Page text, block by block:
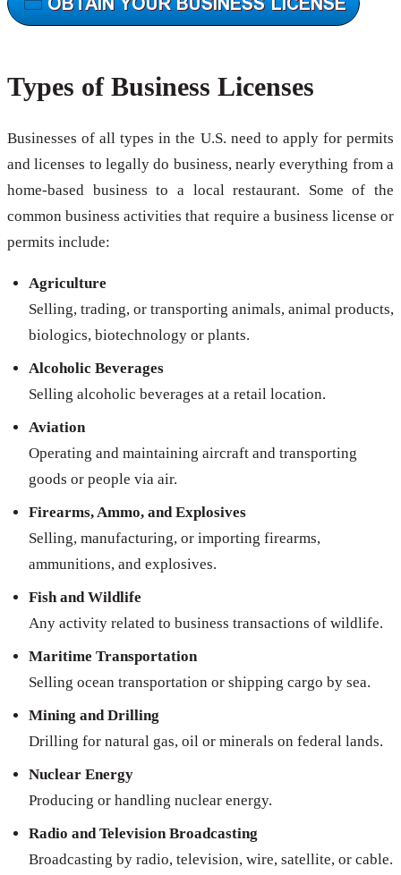
Types of Business Licenses
Businesses of all types in the U.S. need to apply for permits
and licenses to legally do business, nearly everything from a
home-based business to a local restaurant. Some of the
common business activities that require a business license or
permits include:
Agriculture
Selling, trading, or transporting animals, animal products,
biologics, biotechnology or plants.
Alcoholic Beverages
Selling alcoholic beverages at a retail location.
Aviation
Operating and maintaining aircraft and transporting
goods or people via air.
Firearms, Ammo, and Explosives
Selling, manufacturing, or importing firearms,
ammunitions, and explosives.
Fish and Wildlife
Any activity related to business transactions of wildlife.
Maritime Transportation
Selling ocean transportation or shipping cargo by sea.
Mining and Drilling
Drilling for natural gas, oil or minerals on federal lands.
Nuclear Energy
Producing or handling nuclear energy.
Radio and Television Broadcasting
Broadcasting by radio, television, wire, satellite, or cable.